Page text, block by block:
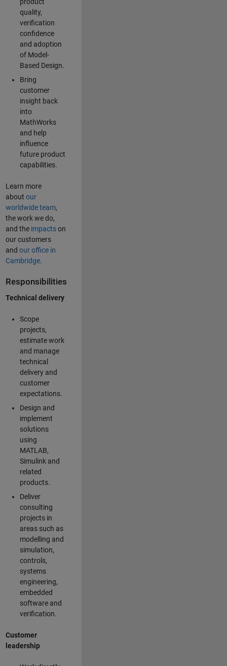
product
quality,
verification
confidence
and adoption
of Model-
Based Design.
Bring
customer
insight back
into
MathWorks
and help
influence
future product
capabilities.
Learn more
about our
worldwide team,
the work we do,
and the impactson
our customers
and our office in
Cambridge.
Responsibilities
Technical delivery
Scope
projects,
estimate work
and manage
technical
delivery and
customer
expectations.
Design and
implement
solutions
using
MATLAB,
Simulink and
related
products.
Deliver
consulting
projects in
areas such as
modelling and
simulation,
controls,
systems
engineering,
embedded
software and
verification.
Customer
leadership